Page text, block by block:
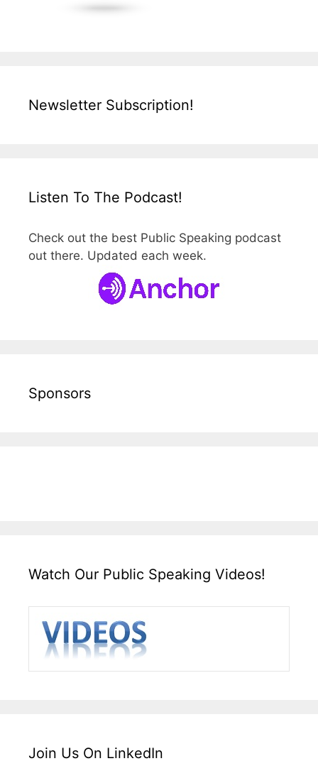
Newsletter Subscription!
Listen To The Podcast!
Check out the best Public Speaking podcast
out there. Updated each week.
Sponsors
Watch Our Public Speaking Videos!
Join Us On LinkedIn